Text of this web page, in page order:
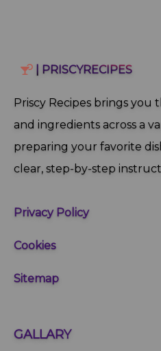
| PRISCYRECIPES
Priscy Recipes brings you
and ingredients across a
preparing your favorite
clear, step‑by‑step
Privacy Policy
Cookies
Sitemap
GALLARY